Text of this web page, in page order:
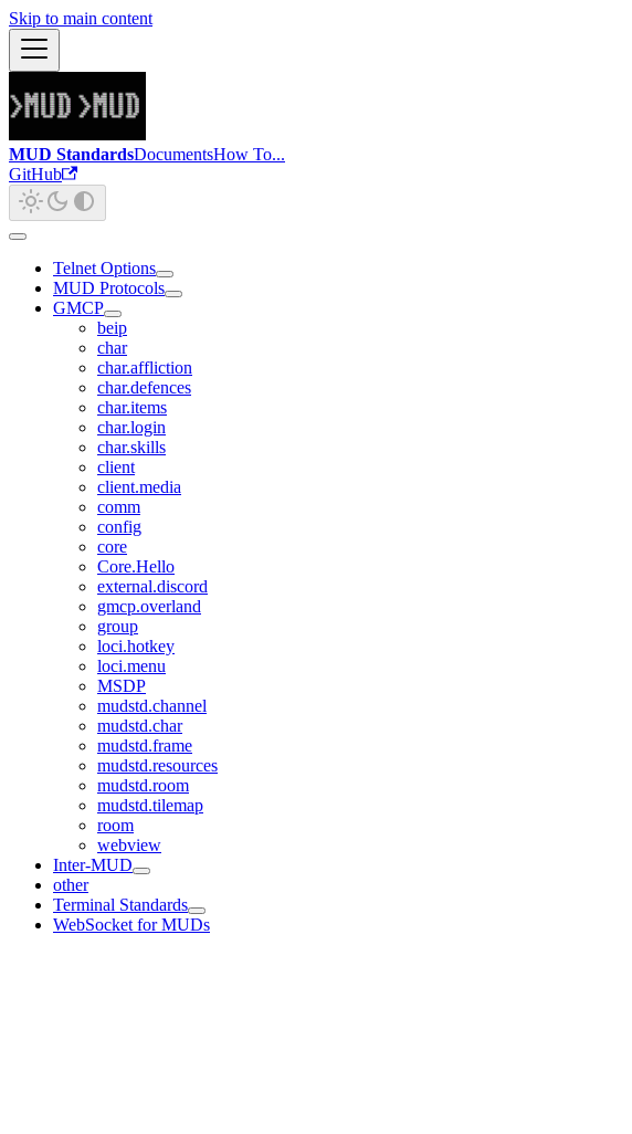
Skip to main content
MUD StandardsDocumentsHow To...
GitHub
Telnet Options
MUD Protocols
GMCP
beip
char
char.affliction
char.defences
char.items
char.login
char.skills
client
client.media
comm
config
core
Core.Hello
external.discord
gmcp.overland
group
loci.hotkey
loci.menu
MSDP
mudstd.channel
mudstd.char
mudstd.frame
mudstd.resources
mudstd.room
mudstd.tilemap
room
webview
Inter-MUD
other
Terminal Standards
WebSocket for MUDs